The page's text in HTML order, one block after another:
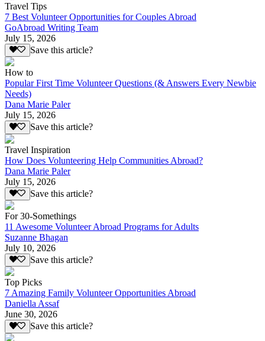
Travel Tips
7 Best Volunteer Opportunities for Couples Abroad
GoAbroad Writing Team
July 15, 2026
Save this article?
How to
Popular First Time Volunteer Questions (& Answers Every Newbie
Needs)
Dana Marie Paler
July 15, 2026
Save this article?
Travel Inspiration
How Does Volunteering Help Communities Abroad?
Dana Marie Paler
July 15, 2026
Save this article?
For 30-Somethings
11 Awesome Volunteer Abroad Programs for Adults
Suzanne Bhagan
July 10, 2026
Save this article?
Top Picks
7 Amazing Family Volunteer Opportunities Abroad
Daniella Assaf
June 30, 2026
Save this article?